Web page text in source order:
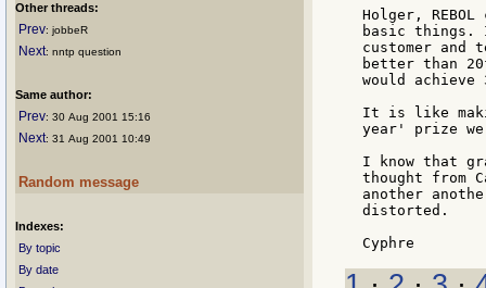
Other threads:
Prev: jobbeR
Next: nntp question
Same author:
Prev: 30 Aug 2001 15:16
Next: 31 Aug 2001 10:49
Random message
Indexes:
By topic
By date
Holger,
basic things.
customer
better than
would
It is like
year' prize
I know that
thought from
another
distorted.